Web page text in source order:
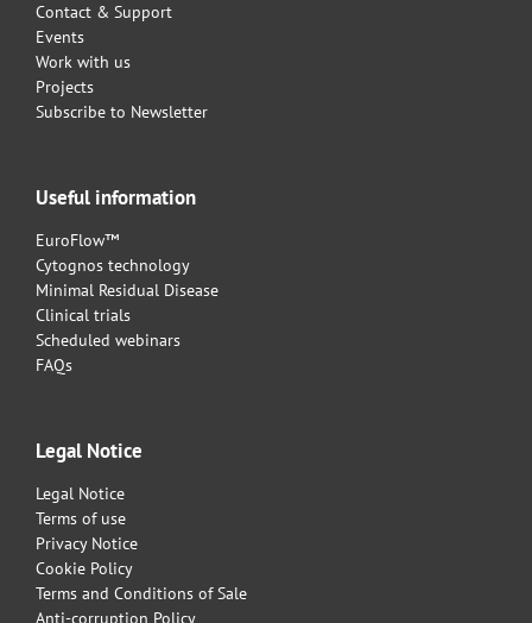
Contact & Support
Events
Work with us
Projects
Subscribe to Newsletter
Useful information
EuroFlow™
Cytognos technology
Minimal Residual Disease
Clinical trials
Scheduled webinars
FAQs
Legal Notice
Legal Notice
Terms of use
Privacy Notice
Cookie Policy
Terms and Conditions of Sale
Anti-corruption Policy